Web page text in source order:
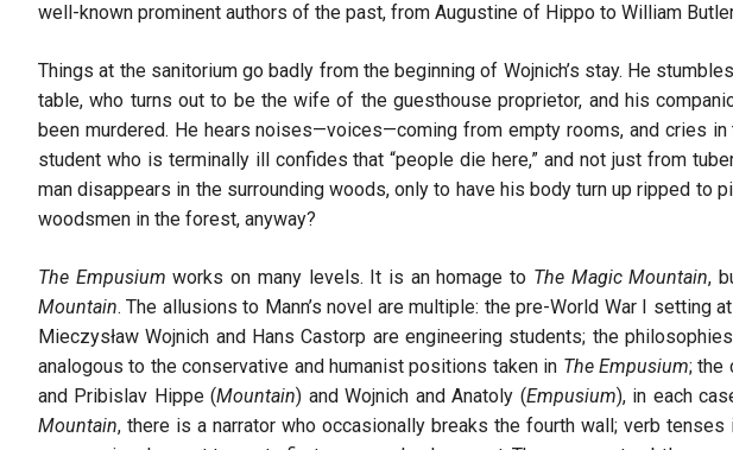
well-known prominent authors of the past, from Augustine of Hippo to William
Things at the sanitorium go badly from the beginning of Wojnich’s stay. He
table, who turns out to be the wife of the guesthouse proprietor, and his
been murdered. He hears noises—voices—coming from empty rooms, and cries
student who is terminally ill confides that “people die here,” and not just from
man disappears in the surrounding woods, only to have his body turn up ripped to
woodsmen in the forest, anyway?
The Empusium works on many levels. It is an homage to The Magic Mountain,
Mountain. The allusions to Mann’s novel are multiple: the pre-World War I setting
Mieczysław Wojnich and Hans Castorp are engineering students; the
analogous to the conservative and humanist positions taken in The Empusium; the
and Pribislav Hippe (Mountain) and Wojnich and Anatoly (Empusium), in each
Mountain, there is a narrator who occasionally breaks the fourth wall; verb tenses